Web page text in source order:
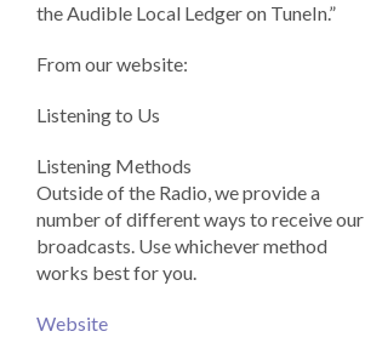
the Audible Local Ledger on TuneIn.”
From our website:
Listening to Us
Listening Methods
Outside of the Radio, we provide a
number of different ways to receive our
broadcasts. Use whichever method
works best for you.
Website